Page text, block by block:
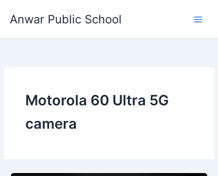
Anwar Public School
Motorola 60 Ultra 5G
camera